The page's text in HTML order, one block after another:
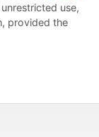
use,
provided the